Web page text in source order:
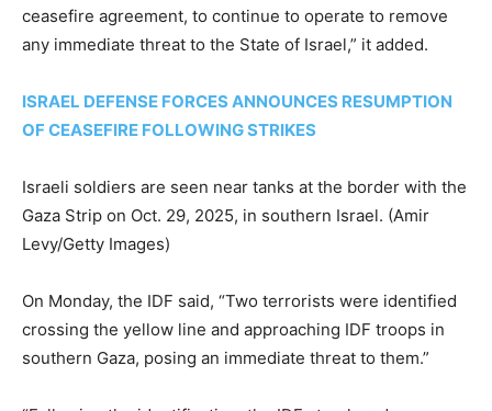
ceasefire agreement, to continue to operate to remove
any immediate threat to the State of Israel,” it added.
ISRAEL DEFENSE FORCES ANNOUNCES RESUMPTION
OF CEASEFIRE FOLLOWING STRIKES
Israeli soldiers are seen near tanks at the border with the
Gaza Strip on Oct. 29, 2025, in southern Israel. (Amir
Levy/Getty Images)
On Monday, the IDF said, “Two terrorists were identified
crossing the yellow line and approaching IDF troops in
southern Gaza, posing an immediate threat to them.”